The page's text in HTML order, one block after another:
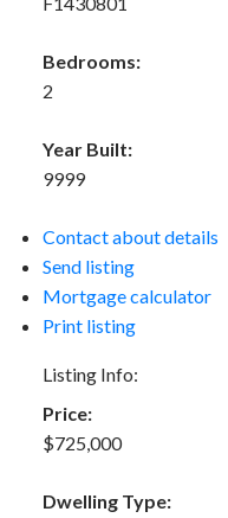
Bedrooms:
2
Year Built:
9999
Contact about details
Send listing
Mortgage calculator
Print listing
Listing Info:
Price:
$725,000
Dwelling Type: